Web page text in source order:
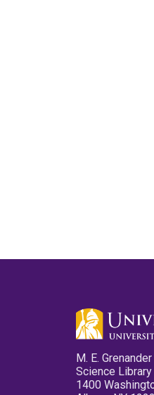
M. E.
Science
1400